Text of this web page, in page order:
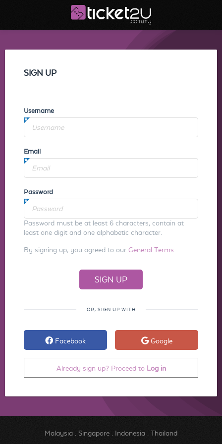
SIGN UP
Username
Email
Password
Password must be at least 6 characters, contain at
least one digit and one alphabetic character.
By signing up, you agreed to our General Terms
OR, SIGN UP WITH
Facebook Google
Already sign up? Proceed to Log in
Malaysia. Singapore. Indonesia. Thailand